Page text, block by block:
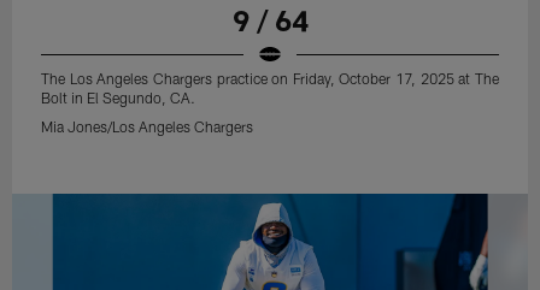
9 / 64
The Los Angeles Chargers practice on Friday, October 17, 2025 at The
Bolt in El Segundo, CA.
Mia Jones/Los Angeles Chargers